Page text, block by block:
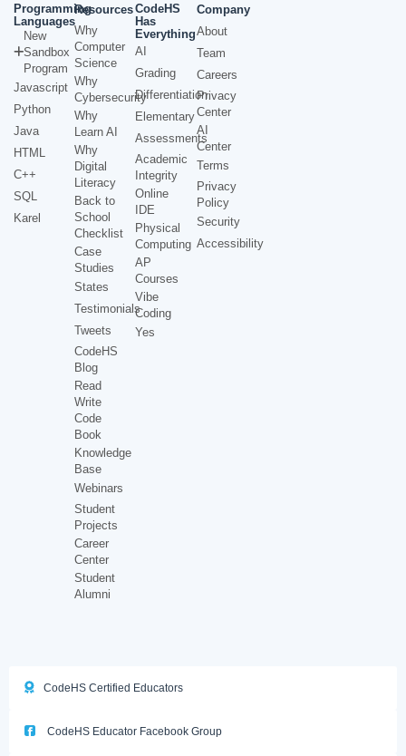
Programming
Languages
New
Sandbox
Program
Javascript
Python
Java
HTML
C++
SQL
Karel
Resources
Why
Computer
Science
Why
Cybersecurity
Why
Learn AI
Why
Digital
Literacy
Back to
School
Checklist
Case
Studies
States
Testimonials
Tweets
CodeHS
Blog
Read
Write
Code
Book
Knowledge
Base
Webinars
Student
Projects
Career
Center
Student
Alumni
CodeHS
Has
Everything
AI
Grading
Differentiation
Elementary
Assessments
Academic
Integrity
Online
IDE
Physical
Computing
AP
Courses
Vibe
Coding
Yes
Company
About
Team
Careers
Privacy
Center
AI
Center
Terms
Privacy
Policy
Security
Accessibility
CodeHS Certified Educators
CodeHS Educator Facebook Group